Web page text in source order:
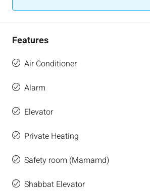
Features
Air Conditioner
Alarm
Elevator
Private Heating
Safety room (Mamamd)
Shabbat Elevator